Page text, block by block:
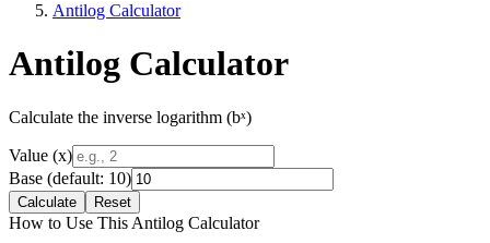
Antilog Calculator
Antilog Calculator
Calculate the inverse logarithm (bˣ)
Value (x)
Base (default: 10)
Calculate Reset
How to Use This Antilog Calculator